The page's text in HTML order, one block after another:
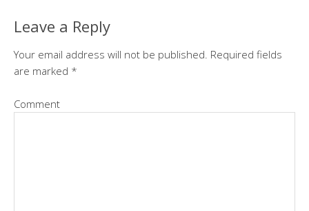
Leave a Reply
Your email address will not be published. Required fields
are marked *
Comment